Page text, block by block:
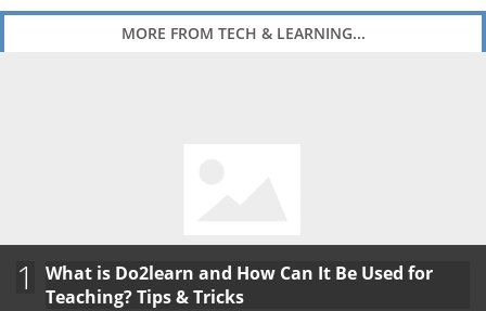
MORE FROM TECH & LEARNING...
1
What is Do2learn and How Can It Be Used for
Teaching? Tips & Tricks